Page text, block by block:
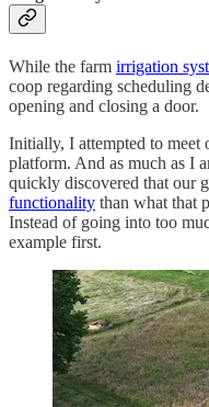
While the farm irrigation
coop regarding scheduling
opening and closing a door.
Initially, I attempted to meet
platform. And as much as I
quickly discovered that our
functionality than what that
Instead of going into too
example first.